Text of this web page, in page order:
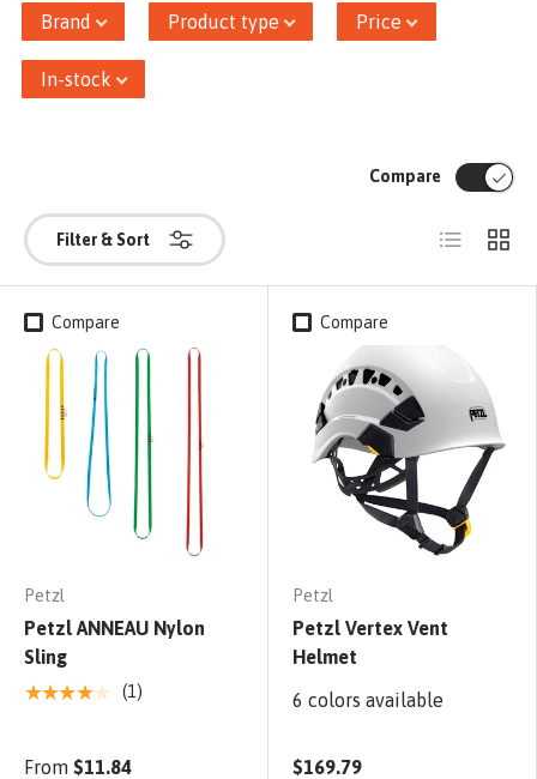
Brand Product type Price
In-stock
Filter & Sort
Compare
List Grid
Compare
Petzl
Petzl ANNEAU Nylon
Sling
★★★★★ (1)
From $11.84
Compare
Petzl
Petzl Vertex Vent
Helmet
6 colors available
$169.79